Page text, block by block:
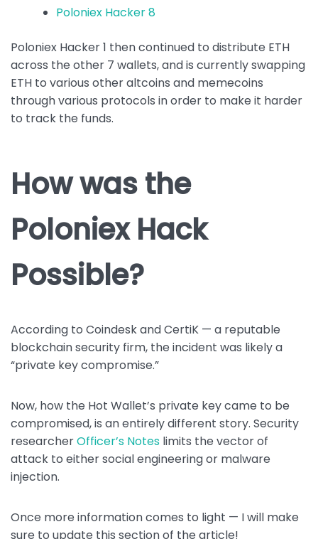
Poloniex Hacker 8
Poloniex Hacker 1 then continued to distribute ETH
across the other 7 wallets, and is currently swapping
ETH to various other altcoins and memecoins
through various protocols in order to make it harder
to track the funds.
How was the
Poloniex Hack
Possible?
According to Coindesk and CertiK — a reputable
blockchain security firm, the incident was likely a
“private key compromise.”
Now, how the Hot Wallet’s private key came to be
compromised, is an entirely different story. Security
researcherOfficer’s Notes limits the vector of
attack to either social engineering or malware
injection.
Once more information comes to light — I will make
sure to update this section of the article!